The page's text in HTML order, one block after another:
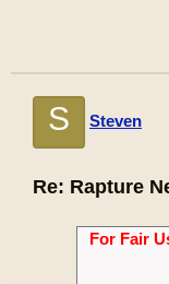
S Steven
Re: Rapture
For Fair